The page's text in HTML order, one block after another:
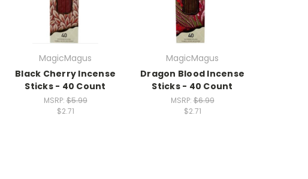
MagicMagus
Black Cherry Incense
Sticks - 40 Count
MSRP:$5.99
$2.71
MagicMagus
Dragon Blood Incense
Sticks - 40 Count
MSRP:$6.99
$2.71